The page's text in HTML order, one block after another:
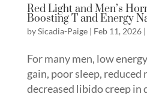
Red Light and Men’s
Boosting T and Energy
bySicadia-Paige| Feb 11, 2026|
For many men, low
gain, poor sleep,
decreased libido creep in